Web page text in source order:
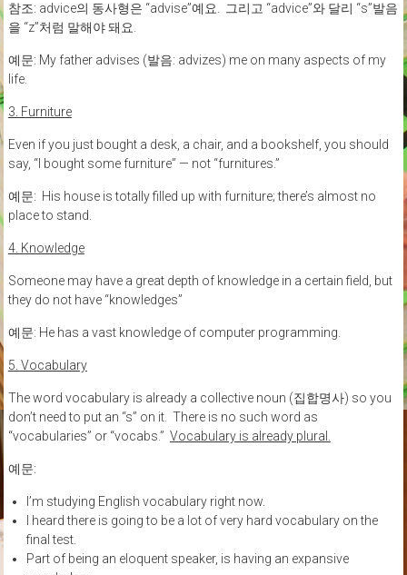
참조: advice의 동사형은 “advise”예요. 그리고 “advice”와 달리 “s”발음
을 “z”처럼 말해야 돼요.
예문: My father advises (발음: advizes) me on many aspects of my
life.
3. Furniture
Even if you just bought a desk, a chair, and a bookshelf, you should
say, “I bought some furniture” — not “furnitures.”
예문: His house is totally filled up with furniture; there’s almost no
place to stand.
4. Knowledge
Someone may have a great depth of knowledge in a certain field, but
they do not have “knowledges”
예문: He has a vast knowledge of computer programming.
5. Vocabulary
The word vocabulary is already a collective noun (집합명사) so you
don’t need to put an “s” on it. There is no such word as
“vocabularies” or “vocabs.” Vocabulary is already plural.
예문:
I’m studying English vocabulary right now.
I heard there is going to be a lot of very hard vocabulary on the
final test.
Part of being an eloquent speaker, is having an expansive